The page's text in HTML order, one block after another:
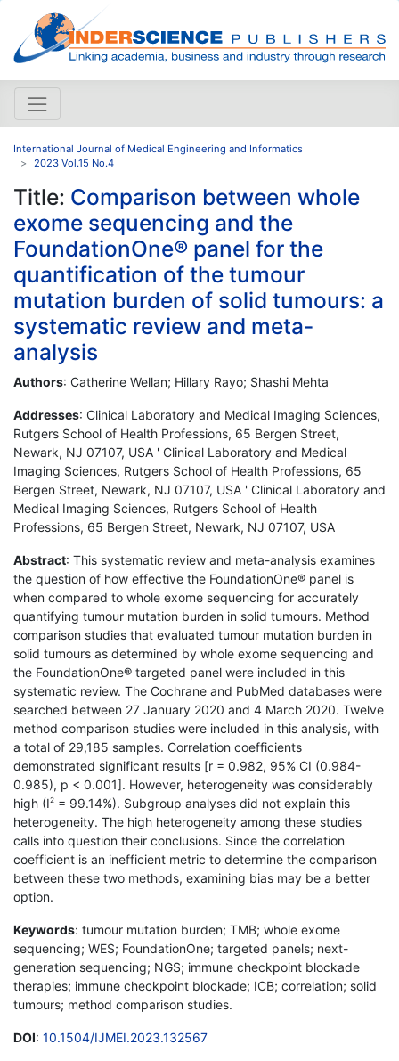
International Journal of Medical Engineering and Informatics
2023 Vol.15 No.4
Title: Comparison between whole
exome sequencing and the
FoundationOne® panel for the
quantification of the tumour
mutation burden of solid tumours: a
systematic review and meta-
analysis
Authors: Catherine Wellan; Hillary Rayo; Shashi Mehta
Addresses: Clinical Laboratory and Medical Imaging Sciences,
Rutgers School of Health Professions, 65 Bergen Street,
Newark, NJ 07107, USA ' Clinical Laboratory and Medical
Imaging Sciences, Rutgers School of Health Professions, 65
Bergen Street, Newark, NJ 07107, USA ' Clinical Laboratory and
Medical Imaging Sciences, Rutgers School of Health
Professions, 65 Bergen Street, Newark, NJ 07107, USA
Abstract: This systematic review and meta-analysis examines
the question of how effective the FoundationOne® panel is
when compared to whole exome sequencing for accurately
quantifying tumour mutation burden in solid tumours. Method
comparison studies that evaluated tumour mutation burden in
solid tumours as determined by whole exome sequencing and
the FoundationOne® targeted panel were included in this
systematic review. The Cochrane and PubMed databases were
searched between 27 January 2020 and 4 March 2020. Twelve
method comparison studies were included in this analysis, with
a total of 29,185 samples. Correlation coefficients
demonstrated significant results [r = 0.982, 95% CI (0.984-
0.985), p < 0.001]. However, heterogeneity was considerably
high (I2 = 99.14%). Subgroup analyses did not explain this
heterogeneity. The high heterogeneity among these studies
calls into question their conclusions. Since the correlation
coefficient is an inefficient metric to determine the comparison
between these two methods, examining bias may be a better
option.
Keywords: tumour mutation burden; TMB; whole exome
sequencing; WES; FoundationOne; targeted panels; next-
generation sequencing; NGS; immune checkpoint blockade
therapies; immune checkpoint blockade; ICB; correlation; solid
tumours; method comparison studies.
DOI: 10.1504/IJMEI.2023.132567